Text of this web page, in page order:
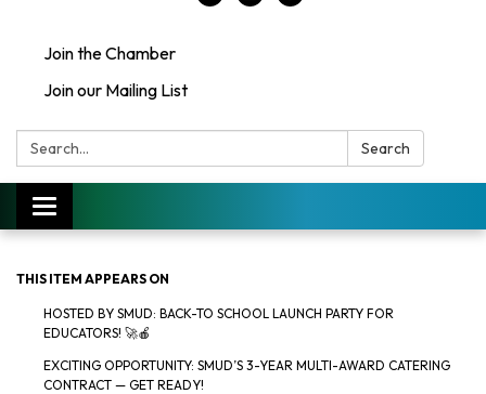
Join the Chamber
Join our Mailing List
Search: Search
Toggle
navigation
THIS ITEM APPEARS ON
HOSTED BY SMUD: BACK-TO SCHOOL LAUNCH PARTY FOR
EDUCATORS! 🚀🍎
EXCITING OPPORTUNITY: SMUD’S 3-YEAR MULTI-AWARD CATERING
CONTRACT — GET READY!